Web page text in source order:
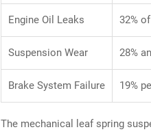
Engine Oil Leaks 32%
Suspension Wear 28%
Brake System Failure 19%
The mechanical leaf spring